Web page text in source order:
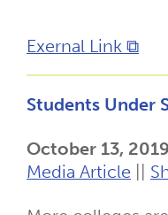
Exernal Link ⧉
Students Under
October 13, 2019
Media Article